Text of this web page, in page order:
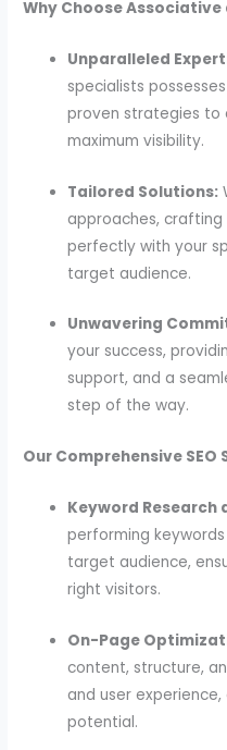
Why Choose Associative
Unparalleled
specialists
proven strategies to
maximum visibility.
Tailored Solutions:
approaches, crafting
perfectly with your
target audience.
Unwavering
your success,
support, and a
step of the way.
Our Comprehensive SEO
Keyword Research
performing
target audience,
right visitors.
On-Page
content, structure,
and user
potential.